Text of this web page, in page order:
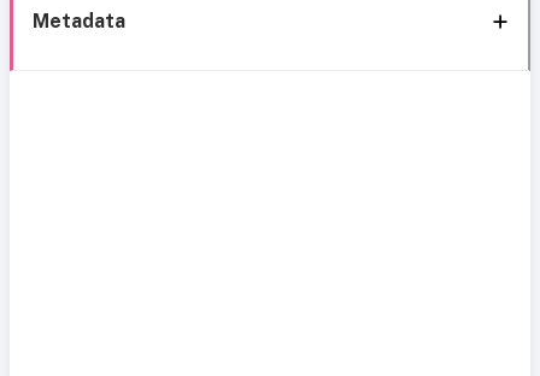
Metadata